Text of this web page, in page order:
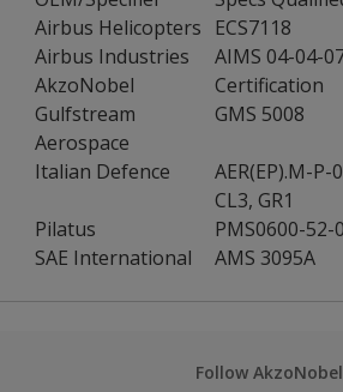
Airbus Helicopters ECS7118
Airbus Industries
AIMS 04-04-
AkzoNobel
Certification
Gulfstream
Aerospace
GMS 5008
Italian Defence
AER(EP).M-P-
CL3, GR1
Pilatus
PMS0600-52-
SAE International
AMS 3095A
Follow AkzoNobel